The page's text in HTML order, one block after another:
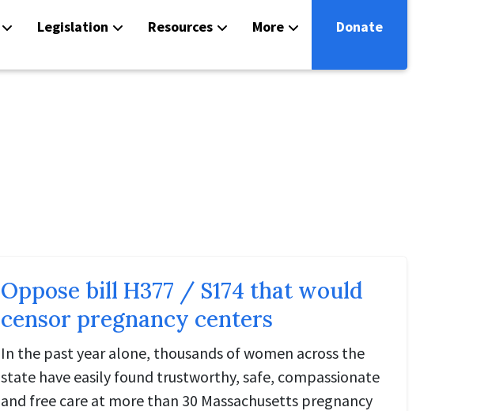
Legislation Resources More Donate
Oppose bill H377 / S174 that would
censor pregnancy centers
In the past year alone, thousands of women across the
state have easily found trustworthy, safe, compassionate
and free care at more than 30 Massachusetts pregnancy